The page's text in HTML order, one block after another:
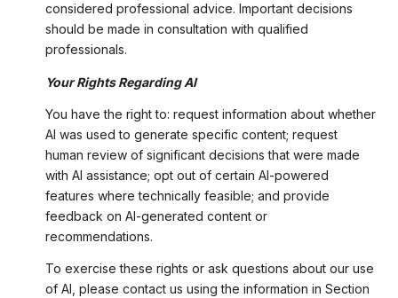
considered professional advice. Important decisions
should be made in consultation with qualified
professionals.
Your Rights Regarding AI
You have the right to: request information about whether
AI was used to generate specific content; request
human review of significant decisions that were made
with AI assistance; opt out of certain AI-powered
features where technically feasible; and provide
feedback on AI-generated content or
recommendations.
To exercise these rights or ask questions about our use
of AI, please contact us using the information in Section